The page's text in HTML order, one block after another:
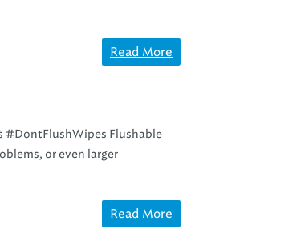
Read More
#DontFlushWipes Flushable
or even larger
Read More